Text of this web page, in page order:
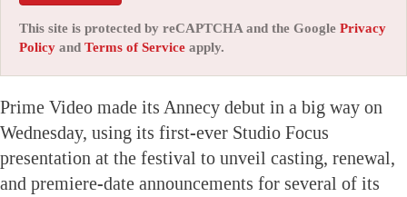
This site is protected by reCAPTCHA and the Google Privacy
Policy and Terms of Service apply.
Prime Video made its Annecy debut in a big way on
Wednesday, using its first-ever Studio Focus
presentation at the festival to unveil casting, renewal,
and premiere-date announcements for several of its